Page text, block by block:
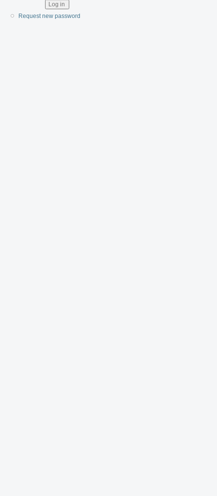
Request new password